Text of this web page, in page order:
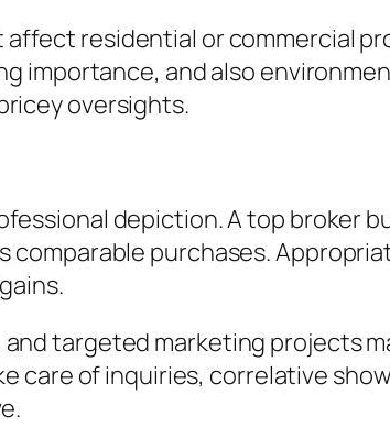
residential or commercial
importance, and also
oversights.
depiction. A top broker
purchases.
targeted marketing projects
care of inquiries, correlative